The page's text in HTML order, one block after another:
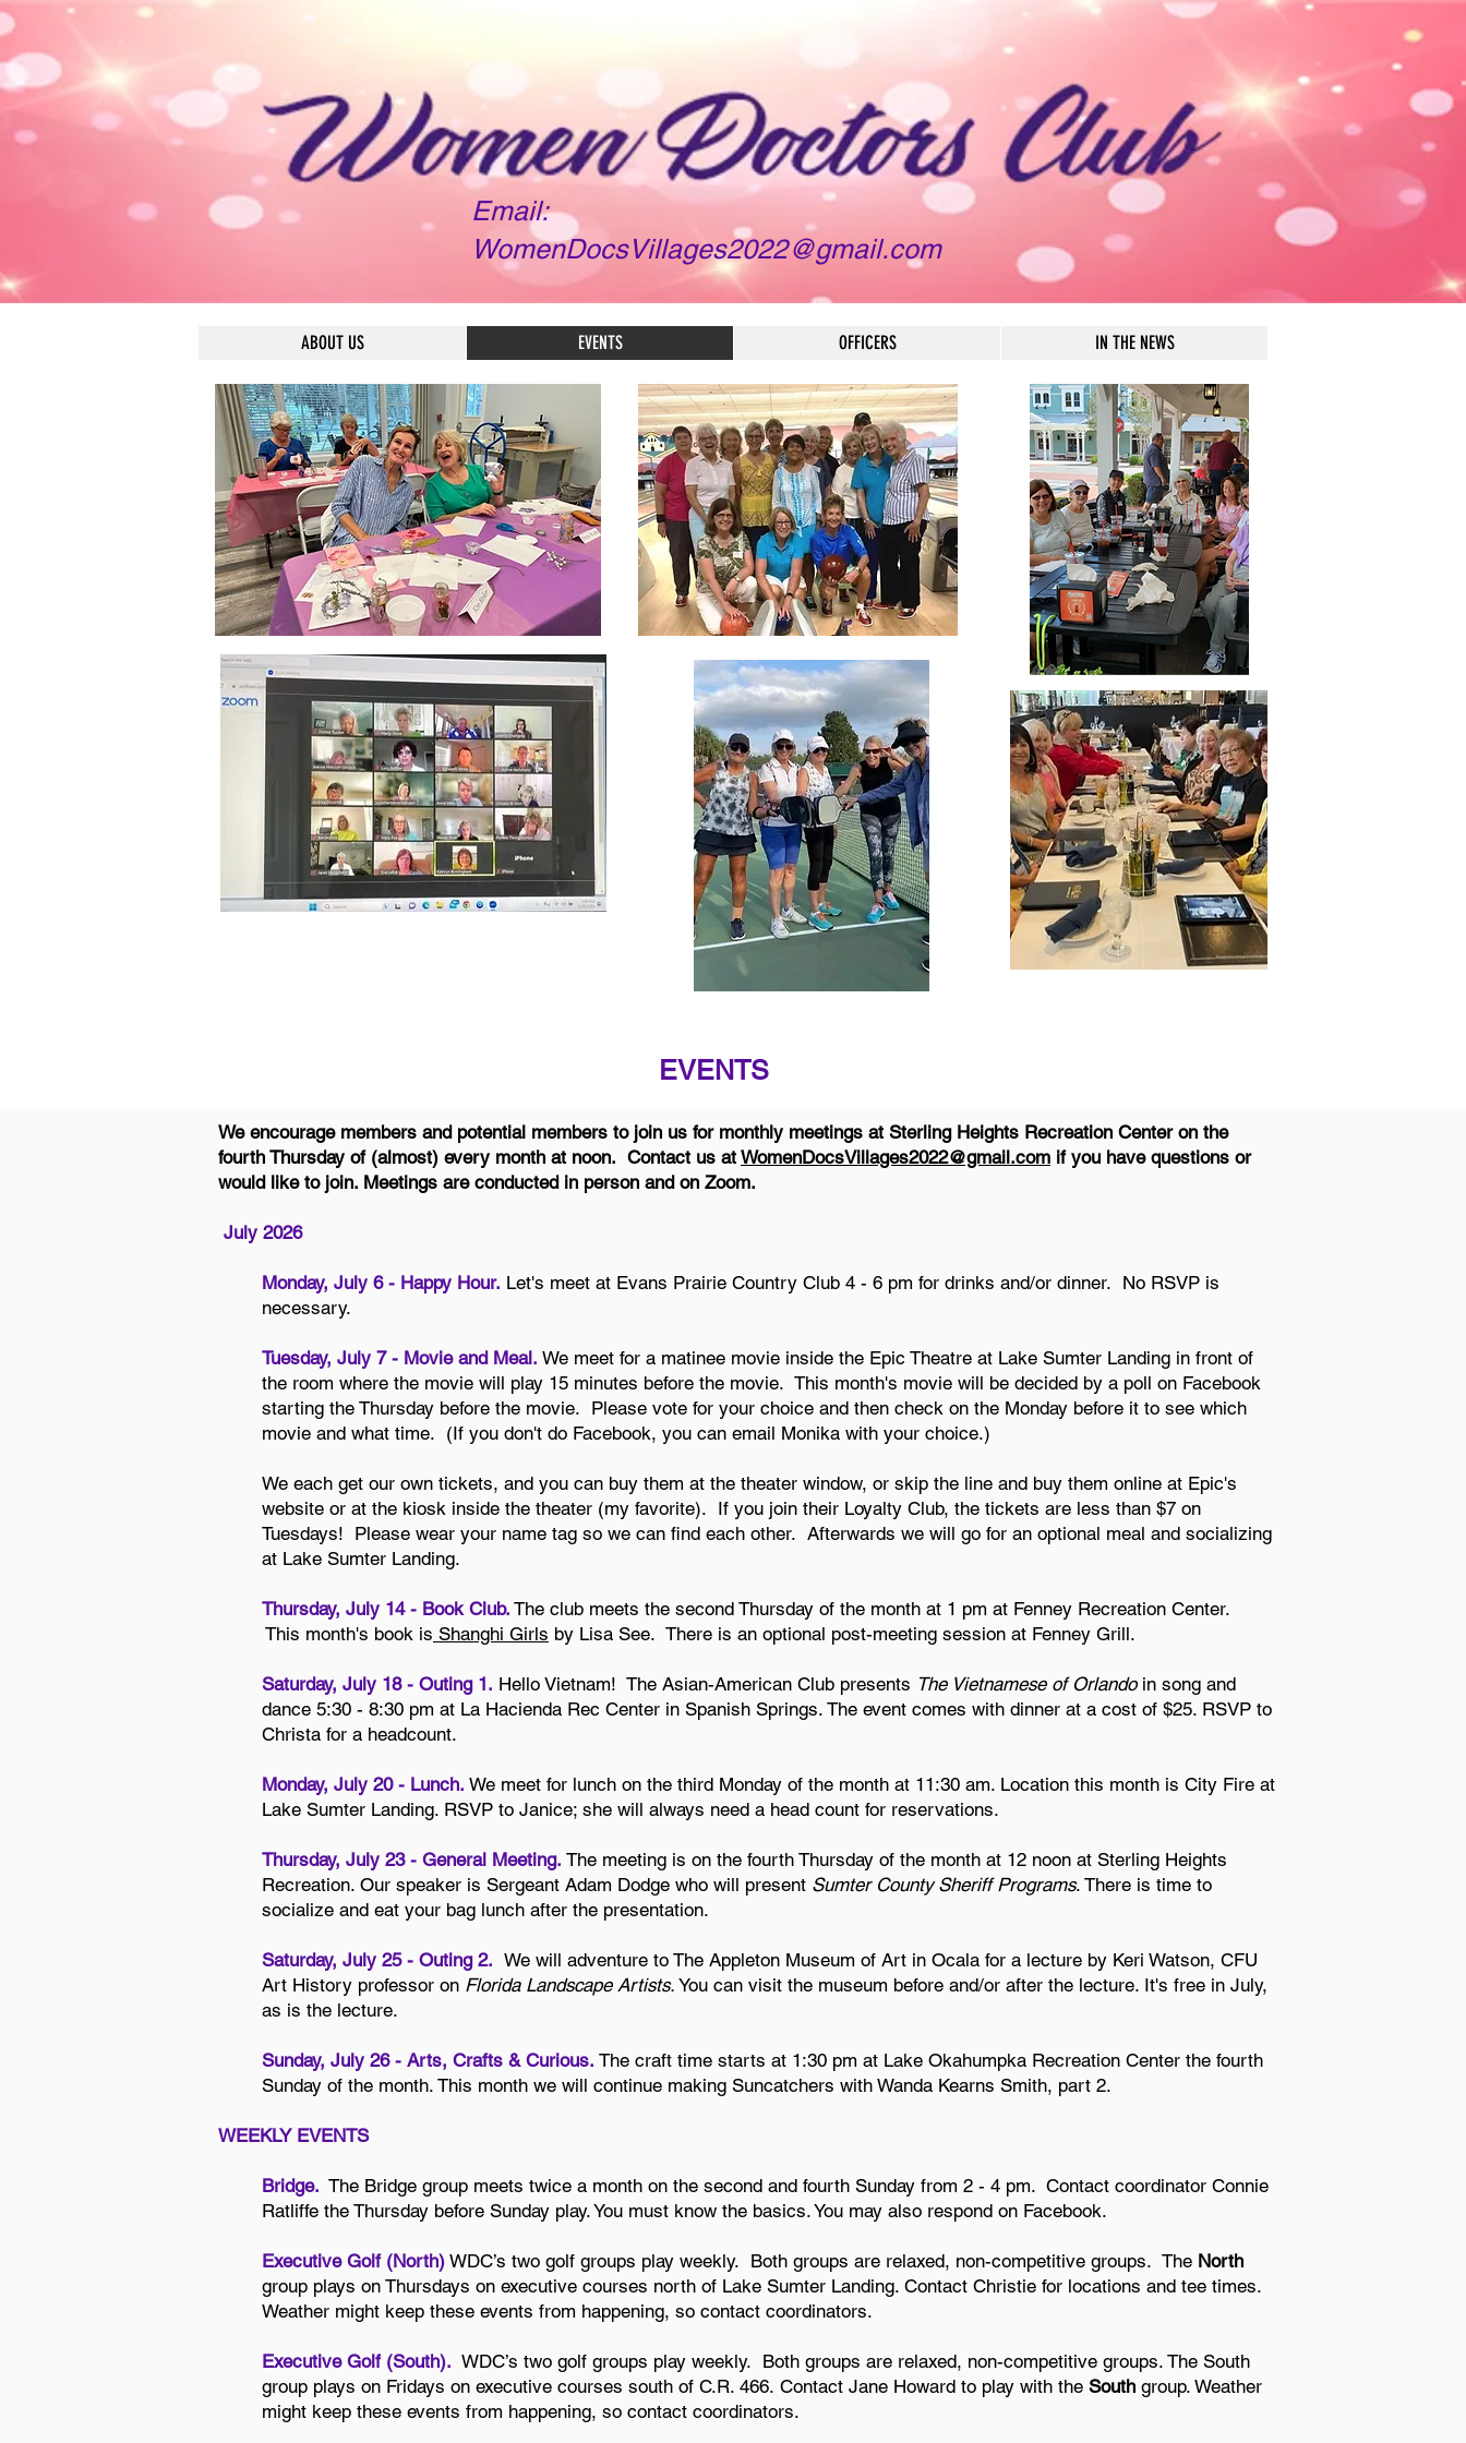
Email:
WomenDocsVillages2022@gmail.com
ABOUT US EVENTS OFFICERS IN THE NEWS
EVENTS
We encourage members and potential members to join us for monthly meetings at Sterling Heights Recreation Center on the
fourth Thursday of (almost) every month at noon. Contact us at WomenDocsVillages2022@gmail.com if you have questions or
would like to join. Meetings are conducted in person and on Zoom.
July 2026
Monday, July 6 - Happy Hour. Let's meet at Evans Prairie Country Club 4 - 6 pm for drinks and/or dinner. No RSVP is
necessary.
Tuesday, July 7 - Movie and Meal. We meet for a matinee movie inside the Epic Theatre at Lake Sumter Landing in front of
the room where the movie will play 15 minutes before the movie. This month's movie will be decided by a poll on Facebook
starting the Thursday before the movie. Please vote for your choice and then check on the Monday before it to see which
movie and what time. (If you don't do Facebook, you can email Monika with your choice.)
We each get our own tickets, and you can buy them at the theater window, or skip the line and buy them online at Epic's
website or at the kiosk inside the theater (my favorite). If you join their Loyalty Club, the tickets are less than $7 on
Tuesdays! Please wear your name tag so we can find each other. Afterwards we will go for an optional meal and socializing
at Lake Sumter Landing.
Thursday, July 14 - Book Club. The club meets the second Thursday of the month at 1 pm at Fenney Recreation Center.
This month's book is Shanghi Girls by Lisa See. There is an optional post-meeting session at Fenney Grill.
Saturday, July 18 - Outing 1. Hello Vietnam! The Asian-American Club presents The Vietnamese of Orlandoin song and
dance 5:30 - 8:30 pm at La Hacienda Rec Center in Spanish Springs. The event comes with dinner at a cost of $25. RSVP to
Christa for a headcount.
Monday, July 20 - Lunch. We meet for lunch on the third Monday of the month at 11:30 am. Location this month is City Fire at
Lake Sumter Landing. RSVP to Janice; she will always need a head count for reservations.
Thursday, July 23 - General Meeting. The meeting is on the fourth Thursday of the month at 12 noon at Sterling Heights
Recreation. Our speaker is Sergeant Adam Dodge who will present Sumter County Sheriff Programs. There is time to
socialize and eat your bag lunch after the presentation.
Saturday, July 25 - Outing 2. We will adventure to The Appleton Museum of Art in Ocala for a lecture by Keri Watson, CFU
Art History professor on Florida Landscape Artists. You can visit the museum before and/or after the lecture. It's free in July,
as is the lecture.
Sunday, July 26 - Arts, Crafts & Curious. The craft time starts at 1:30 pm at Lake Okahumpka Recreation Center the fourth
Sunday of the month. This month we will continue making Suncatchers with Wanda Kearns Smith, part 2.
WEEKLY EVENTS
Bridge. The Bridge group meets twice a month on the second and fourth Sunday from 2 - 4 pm. Contact coordinator Connie
Ratliffe the Thursday before Sunday play. You must know the basics. You may also respond on Facebook.
Executive Golf (North) WDC’s two golf groups play weekly. Both groups are relaxed, non-competitive groups. The North
group plays on Thursdays on executive courses north of Lake Sumter Landing. Contact Christie for locations and tee times.
Weather might keep these events from happening, so contact coordinators.
Executive Golf (South). WDC’s two golf groups play weekly. Both groups are relaxed, non-competitive groups. The South
group plays on Fridays on executive courses south of C.R. 466. Contact Jane Howard to play with the South group. Weather
might keep these events from happening, so contact coordinators.